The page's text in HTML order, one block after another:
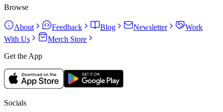
Browse
About Feedback Blog Newsletter
Work
With Us
Merch Store
Get the App
Socials